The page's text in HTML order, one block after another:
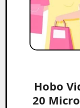
Hobo
20